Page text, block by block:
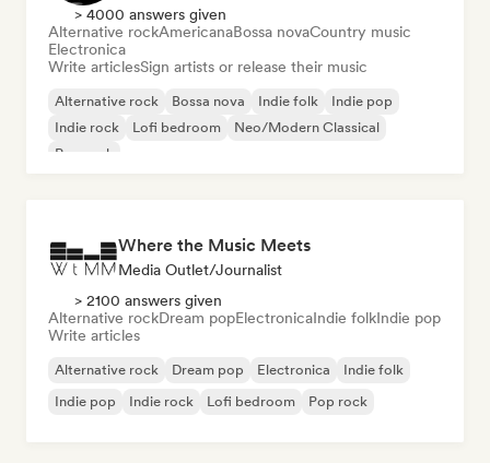
> 4000 answers given
Alternative rockAmericanaBossa novaCountry music
Electronica
Write articlesSign artists or release their music
Alternative rock Bossa nova Indie folk
Indie pop
Indie rock
Lofi bedroom
Neo/Modern Classical
Pop rock
Where the Music Meets
Media Outlet/Journalist
> 2100 answers given
Alternative rockDream popElectronicaIndie folkIndie pop
Write articles
Alternative rock Dream pop Electronica
Indie folk
Indie pop
Indie rock Lofi bedroom Pop rock